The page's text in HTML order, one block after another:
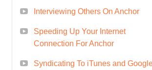
splash in the world of
you're a seasoned
passionate about sharing
Interviewing Others On Anchor
Speeding Up Your Internet
Connection For Anchor
Syndicating To iTunes and